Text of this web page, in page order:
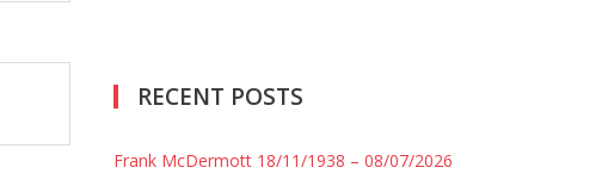
RECENT POSTS
Frank McDermott 18/11/1938 – 08/07/2026